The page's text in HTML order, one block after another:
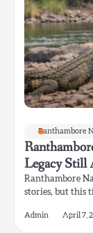
Ranthambore
Legacy Still
Ranthambore
stories, but this
Admin April 7,